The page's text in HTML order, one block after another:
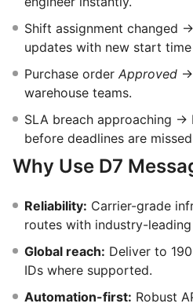
Shift assignment changed
updates with new start
Purchase order Approved
warehouse teams.
SLA breach approaching →
before deadlines are
Why Use D7
Reliability: Carrier-grade
routes with industry-
Global reach: Deliver to
IDs where supported.
Automation-first: Robust